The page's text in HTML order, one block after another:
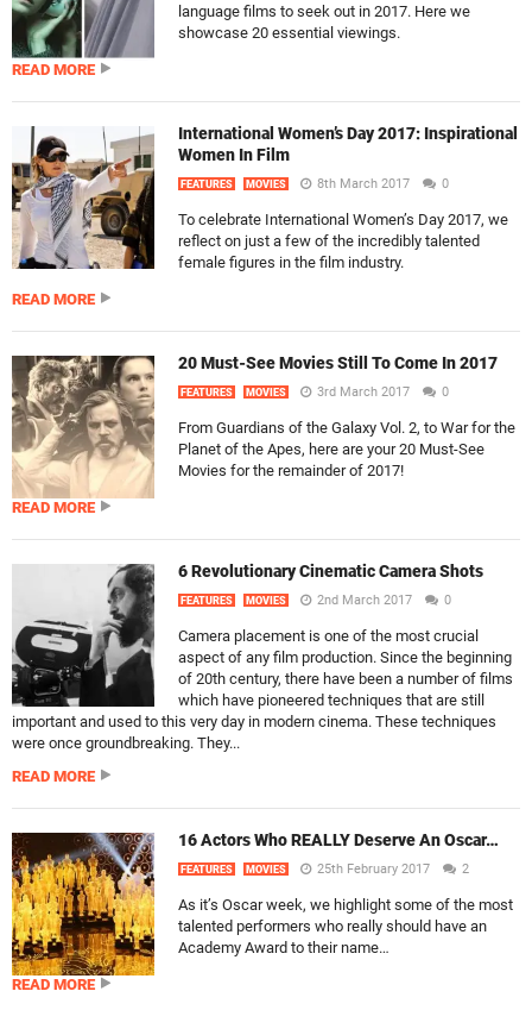
language films to seek out in 2017. Here we
showcase 20 essential viewings.
READ MORE
International Women’s Day 2017: Inspirational
Women In Film
FEATURES MOVIES 8th March 2017 0
To celebrate International Women’s Day 2017, we
reflect on just a few of the incredibly talented
female figures in the film industry.
READ MORE
20 Must-See Movies Still To Come In 2017
FEATURES MOVIES 3rd March 2017 0
From Guardians of the Galaxy Vol. 2, to War for the
Planet of the Apes, here are your 20 Must-See
Movies for the remainder of 2017!
READ MORE
6 Revolutionary Cinematic Camera Shots
FEATURES MOVIES 2nd March 2017 0
Camera placement is one of the most crucial
aspect of any film production. Since the beginning
of 20th century, there have been a number of films
which have pioneered techniques that are still
important and used to this very day in modern cinema. These techniques
were once groundbreaking. They...
READ MORE
16 Actors Who REALLY Deserve An Oscar…
FEATURES MOVIES 25th February 2017 2
As it’s Oscar week, we highlight some of the most
talented performers who really should have an
Academy Award to their name…
READ MORE